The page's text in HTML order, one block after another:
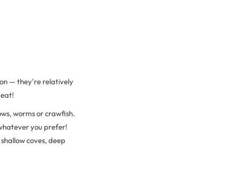
— they're relatively
worms or crawfish.
you prefer!
coves, deep